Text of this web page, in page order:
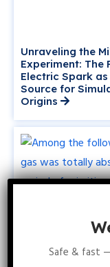
Unraveling the
Experiment: The
Electric Spark
Source for
Origins
Safe & fast